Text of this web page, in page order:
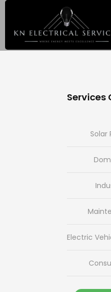
Services
Solar
Electric